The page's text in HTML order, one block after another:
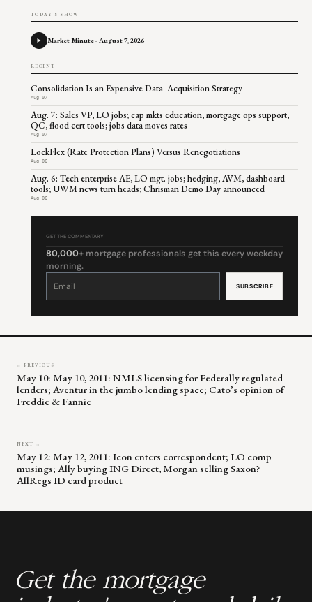
TODAY'S SHOW
Market Minute - August 7, 2026
RECENT
Consolidation Is an Expensive Data Acquisition Strategy
Aug 07
Aug. 7: Sales VP, LO jobs; cap mkts education, mortgage ops support,
QC, flood cert tools; jobs data moves rates
Aug 07
LockFlex (Rate Protection Plans) Versus Renegotiations
Aug 06
Aug. 6: Tech enterprise AE, LO mgt. jobs; hedging, AVM, dashboard
tools; UWM news turn heads; Chrisman Demo Day announced
Aug 06
GET THE COMMENTARY
80,000+ mortgage professionals get this every weekday
morning.
Constant
leave
← PREVIOUS
May 10: May 10, 2011: NMLS licensing for Federally regulated
lenders; Aventur in the jumbo lending space; Cato’s opinion of
Freddie & Fannie
NEXT →
May 12: May 12, 2011: Icon enters correspondent; LO comp
musings; Ally buying ING Direct, Morgan selling Saxon?
AllRegs ID card product
Get the mortgage